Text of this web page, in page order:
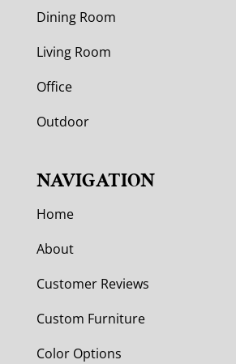
Dining Room
Living Room
Office
Outdoor
NAVIGATION
Home
About
Customer Reviews
Custom Furniture
Color Options